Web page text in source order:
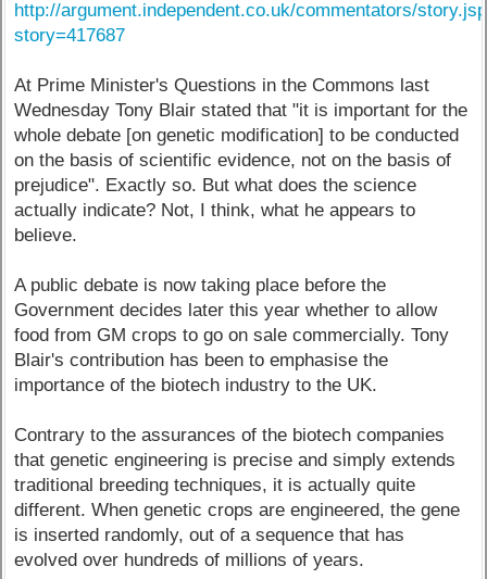
http://argument.independent.co.uk/commentators/
story=417687
At Prime Minister's Questions in the Commons last
Wednesday Tony Blair stated that "it is important for the
whole debate [on genetic modification] to be conducted
on the basis of scientific evidence, not on the basis of
prejudice". Exactly so. But what does the science
actually indicate? Not, I think, what he appears to
believe.
A public debate is now taking place before the
Government decides later this year whether to allow
food from GM crops to go on sale commercially. Tony
Blair's contribution has been to emphasise the
importance of the biotech industry to the UK.
Contrary to the assurances of the biotech companies
that genetic engineering is precise and simply extends
traditional breeding techniques, it is actually quite
different. When genetic crops are engineered, the gene
is inserted randomly, out of a sequence that has
evolved over hundreds of millions of years.